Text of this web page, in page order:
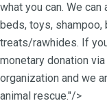
what you can. We
beds, toys, shampoo,
treats/rawhides. If
monetary donation
organization and we
animal rescue."/>